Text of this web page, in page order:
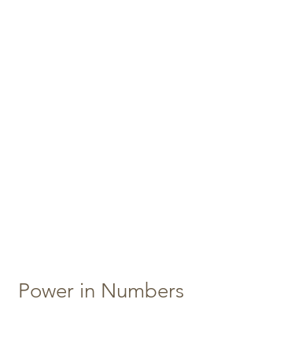
Power in Numbers